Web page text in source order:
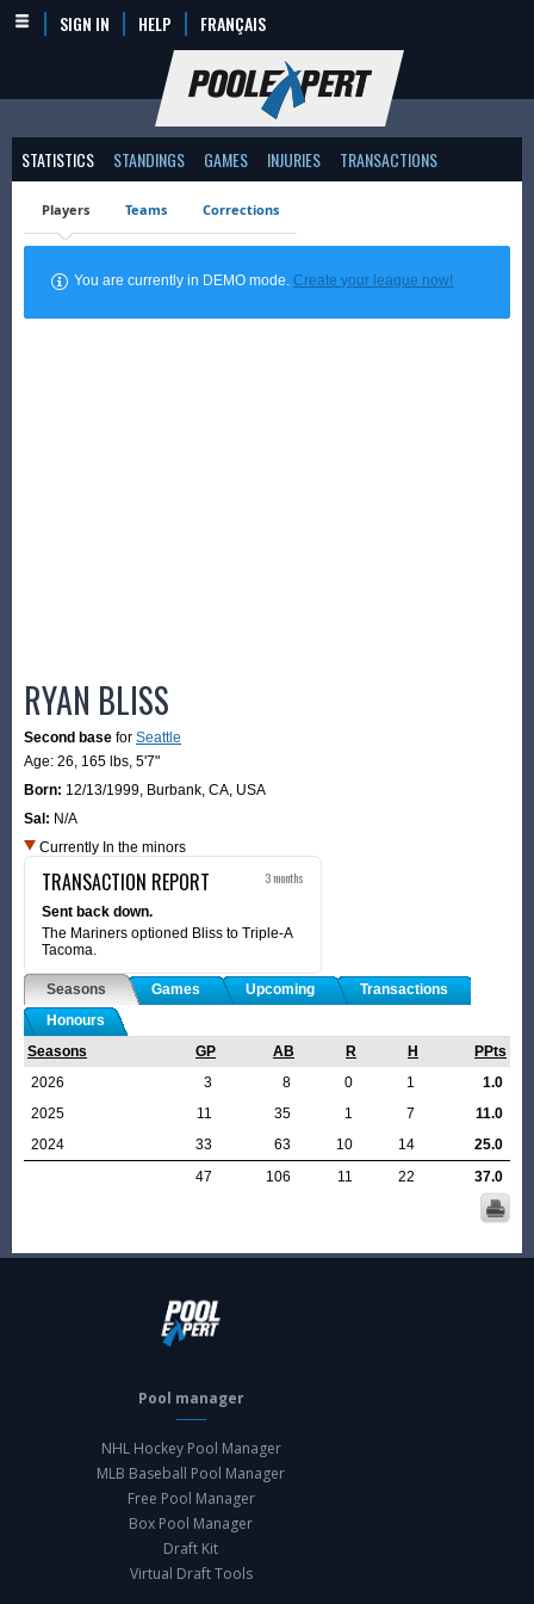
SIGN IN HELP FRANÇAIS
STATISTICS STANDINGS GAMES INJURIES TRANSACTIONS
Players Teams Corrections
You are currently in DEMO mode.Create your league now!
RYAN BLISS
Second base for Seattle
Age: 26, 165 lbs, 5'7"
Born: 12/13/1999, Burbank, CA, USA
Sal: N/A
Currently In the minors
TRANSACTION REPORT 3 months
Sent back down.
The Mariners optioned Bliss to Triple-A
Tacoma.
Seasons Games Upcoming
Transactions
Honours
Seasons
GP AB R H
PPts
2026
3 8 0 1
1.0
2025
11 35 1 7
11.0
2024
33 63 10 14
25.0
47
106 11 22 37.0
Pool manager
NHL Hockey Pool Manager
MLB Baseball Pool Manager
Free Pool Manager
Box Pool Manager
Draft Kit
Virtual Draft Tools